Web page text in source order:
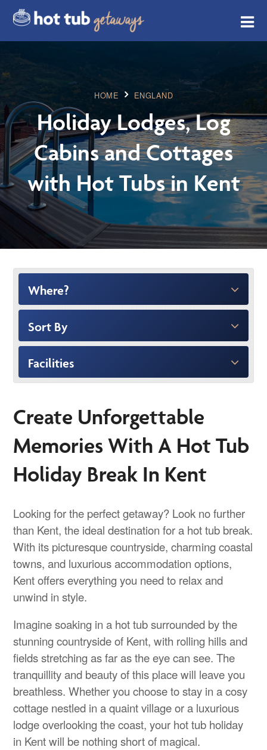
HOME ENGLAND
Holiday Lodges, Log
Cabins and Cottages
with Hot Tubs in Kent
Where?
Sort By
Facilities
Create Unforgettable
Memories With A Hot Tub
Holiday Break In Kent
Looking for the perfect getaway? Look no further
than Kent, the ideal destination for a hot tub break.
With its picturesque countryside, charming coastal
towns, and luxurious accommodation options,
Kent offers everything you need to relax and
unwind in style.
Imagine soaking in a hot tub surrounded by the
stunning countryside of Kent, with rolling hills and
fields stretching as far as the eye can see. The
tranquillity and beauty of this place will leave you
breathless. Whether you choose to stay in a cosy
cottage nestled in a quaint village or a luxurious
lodge overlooking the coast, your hot tub holiday
in Kent will be nothing short of magical.